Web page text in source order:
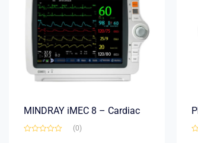
MINDRAY iMEC 8 – Cardiac
(0)